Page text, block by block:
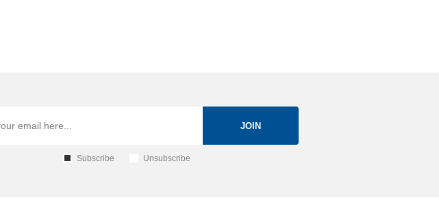
JOIN
Subscribe Unsubscribe